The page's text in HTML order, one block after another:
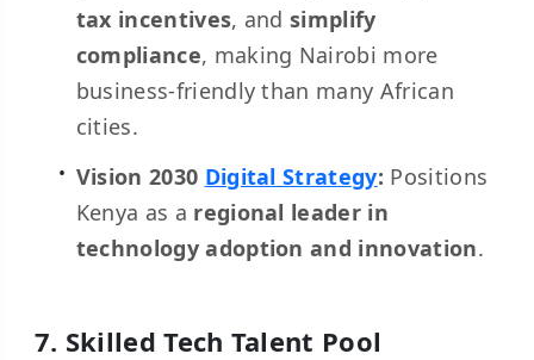
tax incentives, andsimplify
compliance, making Nairobi more
business-friendly than many African
cities.
Vision 2030 Digital Strategy: Positions
Kenya as a regional leader in
technology adoption and innovation.
7. Skilled Tech Talent Pool